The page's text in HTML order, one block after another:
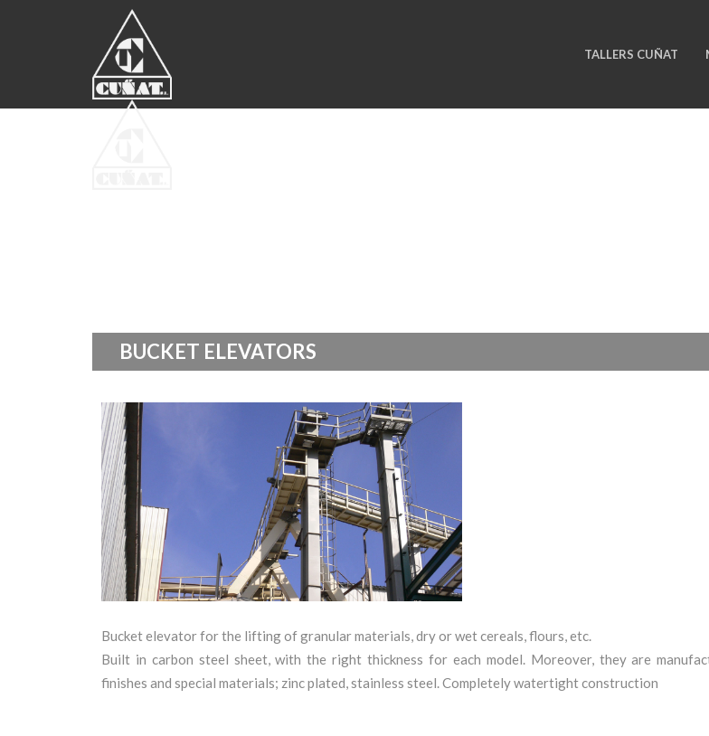
TALLERS CUÑAT
BUCKET ELEVATORS
+
Bucket elevator for the lifting of granular materials, dry or wet cereals, flours, etc.
Built in carbon steel sheet, with the right thickness for each model. Moreover, they are
finishes and special materials; zinc plated, stainless steel. Completely watertight construction